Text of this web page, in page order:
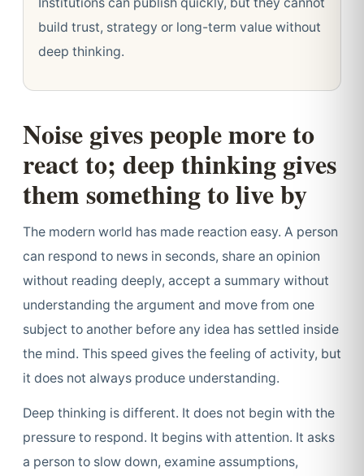
build trust, strategy or long-term value without
deep thinking.
Noise gives people more to
react to; deep thinking gives
them something to live by
The modern world has made reaction easy. A person
can respond to news in seconds, share an opinion
without reading deeply, accept a summary without
understanding the argument and move from one
subject to another before any idea has settled inside
the mind. This speed gives the feeling of activity, but
it does not always produce understanding.
Deep thinking is different. It does not begin with the
pressure to respond. It begins with attention. It asks
a person to slow down, examine assumptions,